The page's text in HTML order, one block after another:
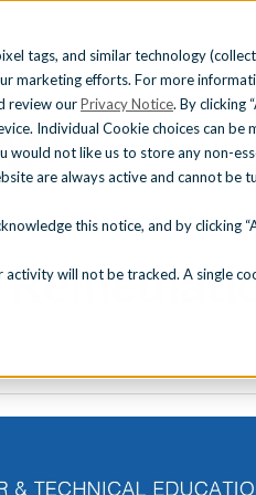
tags, and similar technology
marketing efforts. For more
review ourPrivacy Notice. By clicking
Individual Cookie choices can
would not like us to store any non-
are always active and cannot be
this notice, and by clicking
activity will not be tracked. A single
EDUCATION (CTE)|